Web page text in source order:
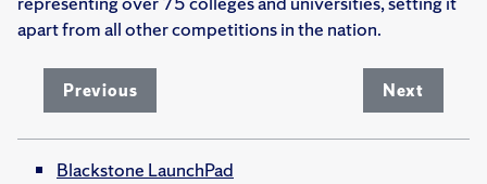
apart from all other competitions in the nation.
Previous Next
Blackstone LaunchPad